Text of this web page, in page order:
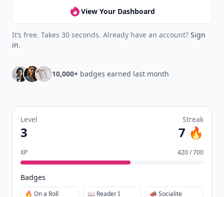
View Your Dashboard
It’s free. Takes 30 seconds. Already have an account? Sign
in.
10,000+ badges earned last month
Level
3
Streak
7 🔥
XP 420 / 700
Badges
🔥 On a Roll 📖 Reader I 📣 Socialite